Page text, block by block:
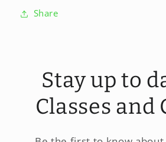
Share
Stay up to
Classes and